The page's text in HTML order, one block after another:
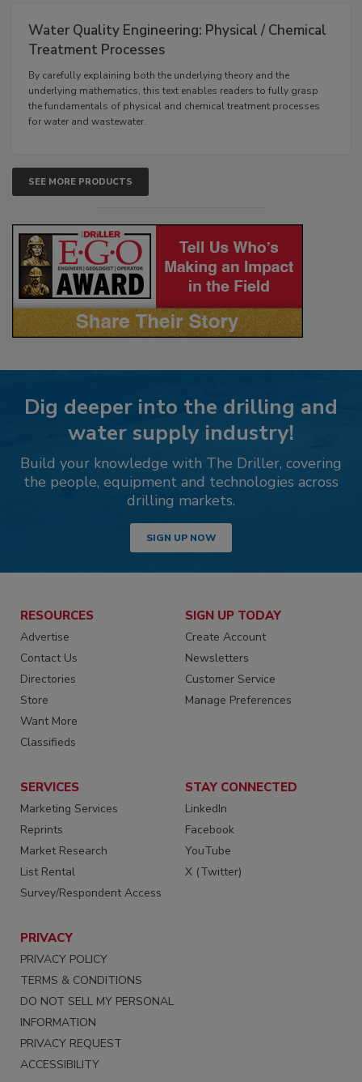
Water Quality Engineering: Physical / Chemical
Treatment Processes
By carefully explaining both the underlying theory and the
underlying mathematics, this text enables readers to fully grasp
the fundamentals of physical and chemical treatment processes
for water and wastewater.
SEE MORE PRODUCTS
Dig deeper into the drilling and
water supply industry!
Build your knowledge with The Driller, covering
the people, equipment and technologies across
drilling markets.
SIGN UP NOW
RESOURCES
Advertise
Contact Us
Directories
Store
Want More
Classifieds
SIGN UP TODAY
Create Account
Newsletters
Customer Service
Manage Preferences
SERVICES
Marketing Services
Reprints
Market Research
List Rental
Survey/Respondent Access
STAY CONNECTED
LinkedIn
Facebook
YouTube
X (Twitter)
PRIVACY
PRIVACY POLICY
TERMS & CONDITIONS
DO NOT SELL MY PERSONAL
INFORMATION
PRIVACY REQUEST
ACCESSIBILITY